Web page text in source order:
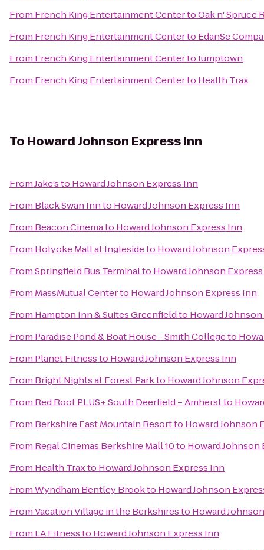
From French King Entertainment CentertoOak n' Spruce
From French King Entertainment Centerto EdanSe
From French King Entertainment CentertoJumptown
From French King Entertainment Centerto Health Trax
To Howard Johnson Express Inn
FromJake’sto Howard Johnson Express Inn
From Black Swan Innto Howard Johnson Express Inn
From Beacon Cinemato Howard Johnson Express Inn
From Holyoke Mall at Inglesideto Howard Johnson
FromSpringfield Bus Terminalto Howard Johnson
From MassMutual Centerto Howard Johnson Express Inn
From Hampton Inn & Suites Greenfieldto Howard
From Paradise Pond & Boat House - Smith Collegeto
From Planet Fitnessto Howard Johnson Express Inn
From Bright Nights at Forest Parkto Howard Johnson
From Red Roof PLUS+ South Deerfield – Amherstto
From Berkshire East Mountain Resortto Howard Johnson
From Regal Cinemas Berkshire Mall 10to Howard Johnson
From Health Traxto Howard Johnson Express Inn
FromWyndham Bentley Brookto Howard Johnson
FromVacation Village in the Berkshiresto Howard
From LA Fitnessto Howard Johnson Express Inn